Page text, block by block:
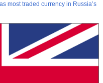
most traded currency in Russia’s